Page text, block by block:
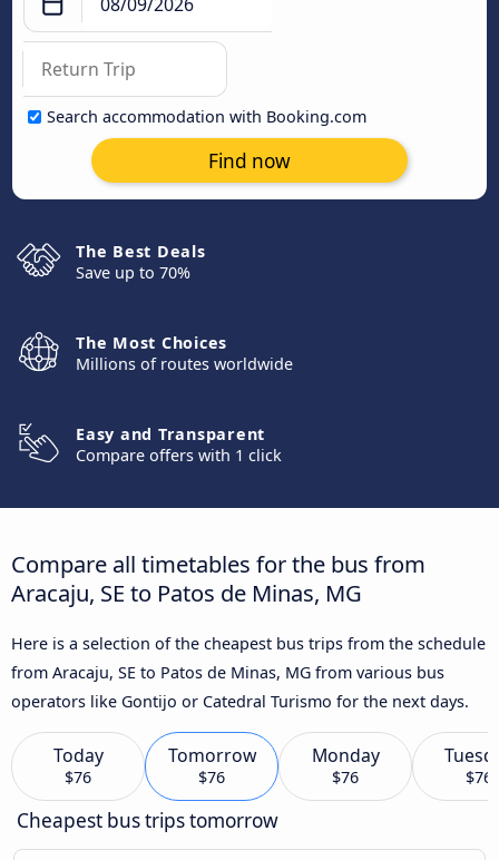
Search accommodation with Booking.com
Find now
The Best Deals
Save up to 70%
The Most Choices
Millions of routes worldwide
Easy and Transparent
Compare offers with 1 click
Compare all timetables for the bus from
Aracaju, SE to Patos de Minas, MG
Here is a selection of the cheapest bus trips from the schedule
from Aracaju, SE to Patos de Minas, MG from various bus
operators like Gontijo or Catedral Turismo for the next days.
Today
$76
Tomorrow
$76
Monday
$76 $76
Cheapest bus trips tomorrow